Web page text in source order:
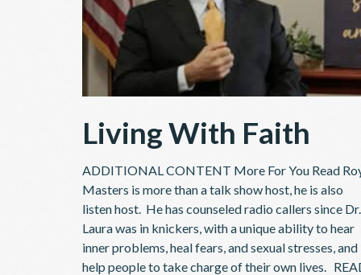
Living With Faith
ADDITIONAL CONTENT More For You Read
Masters is more than a talk show host, he is also
listen host. He has counseled radio callers since Dr.
Laura was in knickers, with a unique ability to hear
inner problems, heal fears, and sexual stresses, and
help people to take charge of their own lives.